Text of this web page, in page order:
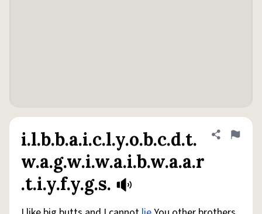
i.l.b.b.a.i.c.l.y.o.b.c.d.t.
w.a.g.w.i.w.a.i.b.w.a.a.r
.t.i.y.f.y.g.s.
Share
Flag